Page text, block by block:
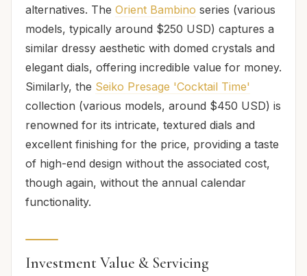
alternatives. The Orient Bambino series (various
models, typically around $250 USD) captures a
similar dressy aesthetic with domed crystals and
elegant dials, offering incredible value for money.
Similarly, the Seiko Presage 'Cocktail Time'
collection (various models, around $450 USD) is
renowned for its intricate, textured dials and
excellent finishing for the price, providing a taste
of high-end design without the associated cost,
though again, without the annual calendar
functionality.
Investment Value & Servicing